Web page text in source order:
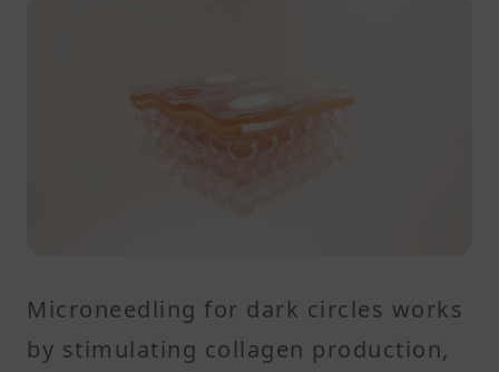
Microneedling for dark circles works
by stimulating collagen production,